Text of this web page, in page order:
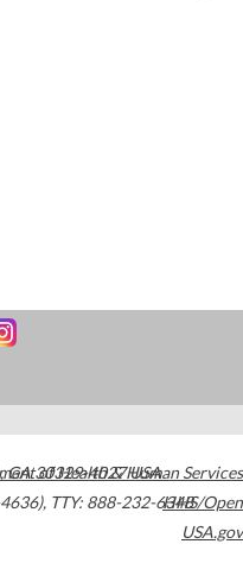
,GA30329-4027USA
, TTY: 888-232-6348
of Health & Human Services
HHS/Open
USA.gov